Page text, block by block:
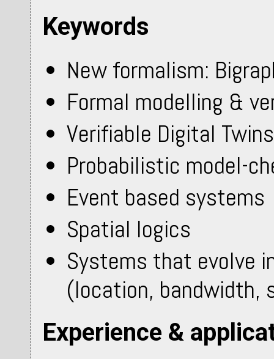
Keywords
New formalism:
Formal modelling &
Verifiable Digital Twins
Probabilistic model-
Event based systems
Spatial logics
Systems that evolve
(location, bandwidth,
Experience &